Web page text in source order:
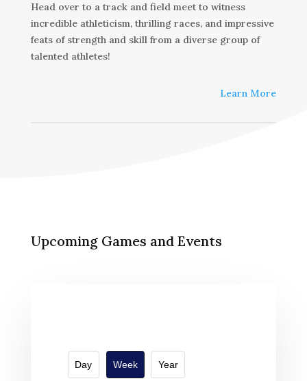
Head over to a track and field meet to witness
incredible athleticism, thrilling races, and impressive
feats of strength and skill from a diverse group of
talented athletes!
Learn More
Upcoming Games and Events